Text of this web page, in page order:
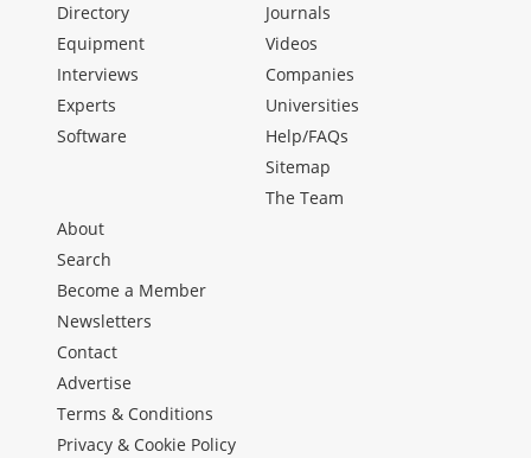
Directory
Equipment
Interviews
Experts
Software
Journals
Videos
Companies
Universities
Help/FAQs
Sitemap
The Team
About
Search
Become a Member
Newsletters
Contact
Advertise
Terms & Conditions
Privacy & Cookie Policy